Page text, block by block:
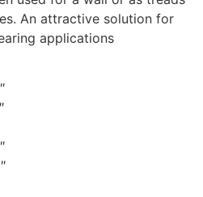
An attractive solution for
applications